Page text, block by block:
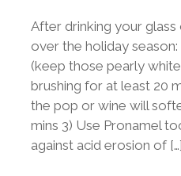
After drinking your
over the holiday
(keep those pearly
brushing for at least 20
the pop or wine will
mins 3) Use Pronamel
against acid erosion of […]